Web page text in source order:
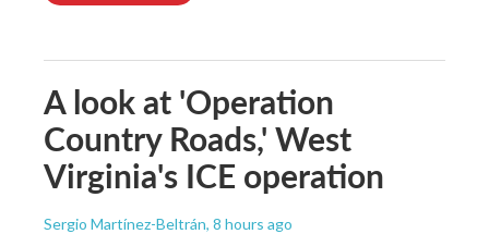
A look at 'Operation
Country Roads,' West
Virginia's ICE operation
Sergio Martínez-Beltrán, 8 hours ago